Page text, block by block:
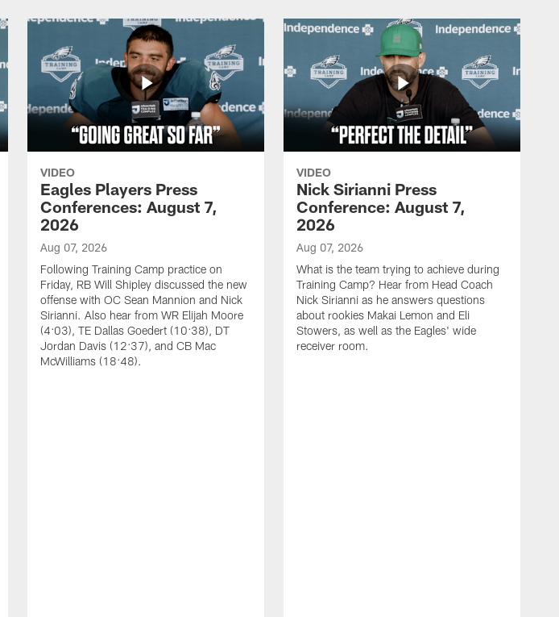
VIDEO
Eagles Players Press
Conferences: August 7,
2026
Aug 07, 2026
Following Training Camp practice on
Friday, RB Will Shipley discussed the new
offense with OC Sean Mannion and Nick
Sirianni. Also hear from WR Elijah Moore
(4:03), TE Dallas Goedert (10:38), DT
Jordan Davis (12:37), and CB Mac
McWilliams (18:48).
VIDEO
Nick Sirianni Press
Conference: August 7,
2026
Aug 07, 2026
What is the team trying to achieve during
Training Camp? Hear from Head Coach
Nick Sirianni as he answers questions
about rookies Makai Lemon and Eli
Stowers, as well as the Eagles' wide
receiver room.